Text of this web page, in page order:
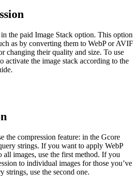
the paid Image Stack option. This option
as by converting them to WebP or AVIF
changing their quality and size. To use
activate the image stack according to the
the compression feature: in the Gcore
strings. If you want to apply WebP
all images, use the first method. If you
to individual images for those you’ve
strings, use the second one.